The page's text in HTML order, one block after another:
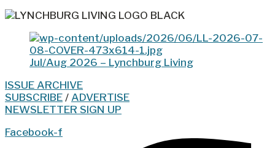
Jul/Aug 2026 – Lynchburg Living
ISSUE ARCHIVE
SUBSCRIBE / ADVERTISE
NEWSLETTER SIGN UP
Facebook-f